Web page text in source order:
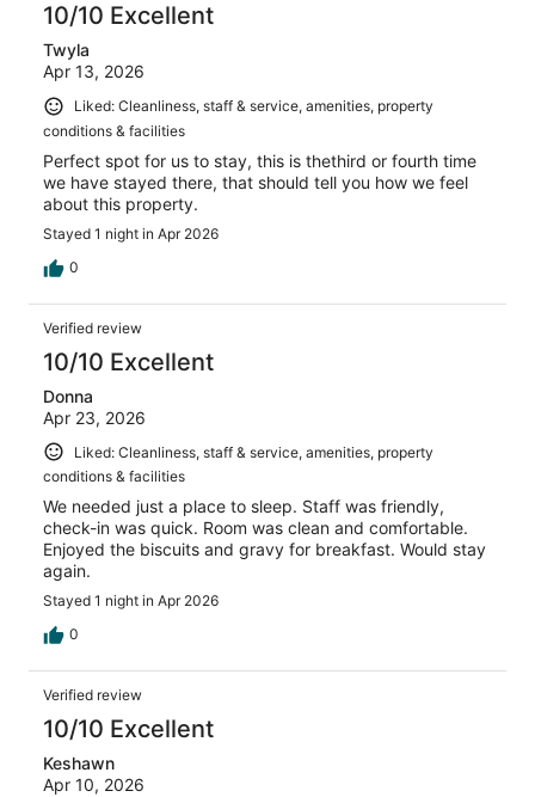
10/10 Excellent
Twyla
Apr 13, 2026
Liked: Cleanliness, staff & service, amenities, property
conditions & facilities
Perfect spot for us to stay, this is thethird or fourth time
we have stayed there, that should tell you how we feel
about this property.
Stayed 1 night in Apr 2026
0
Verified review
10/10 Excellent
Donna
Apr 23, 2026
Liked: Cleanliness, staff & service, amenities, property
conditions & facilities
We needed just a place to sleep. Staff was friendly,
check-in was quick. Room was clean and comfortable.
Enjoyed the biscuits and gravy for breakfast. Would stay
again.
Stayed 1 night in Apr 2026
0
Verified review
10/10 Excellent
Keshawn
Apr 10, 2026